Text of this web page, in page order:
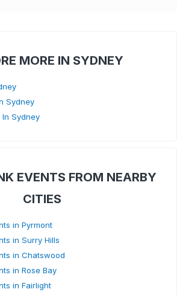
MORE IN SYDNEY
Sydney
In Sydney
EVENTS FROM NEARBY
CITIES
in Pyrmont
in Surry Hills
in Chatswood
in Rose Bay
in Fairlight